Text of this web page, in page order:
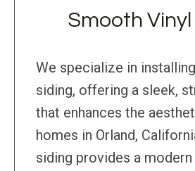
Smooth
We specialize in
siding, offering a sleek,
that enhances the
homes in Orland,
siding provides a